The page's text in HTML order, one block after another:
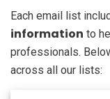
Each email list
information to
professionals.
across all our lists: